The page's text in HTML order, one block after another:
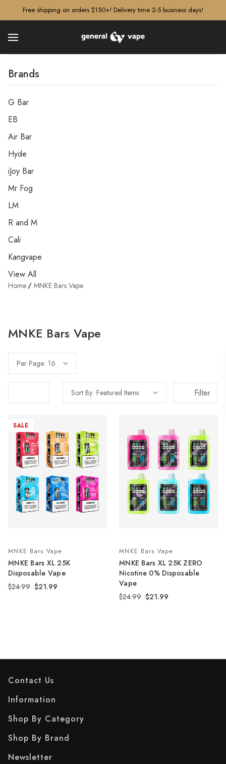
Free shipping on orders $150+! Delivery time 2-5 business days!
Brands
G Bar
EB
Air Bar
Hyde
iJoy Bar
Mr Fog
LM
R and M
Cali
Kangvape
View All
Home MNKE Bars Vape
MNKE Bars Vape
Per Page:
Sort By: Filter
SALE
MNKE Bars Vape
MNKE Bars XL 25K
Disposable Vape
$24.99 $21.99
MNKE Bars Vape
MNKE Bars XL 25K ZERO
Nicotine 0% Disposable
Vape
$24.99 $21.99
Contact Us
Information
Shop By Category
Shop By Brand
Newsletter